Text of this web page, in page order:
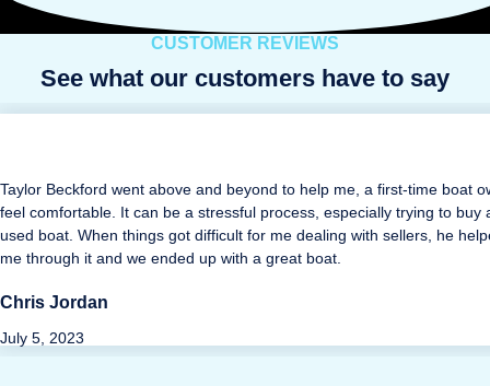
CUSTOMER REVIEWS
See what our customers have to say
Taylor Beckford went above and beyond to help me, a first-time boat
feel comfortable. It can be a stressful process, especially trying to buy
used boat. When things got difficult for me dealing with sellers, he
me through it and we ended up with a great boat.
Chris Jordan
July 5, 2023